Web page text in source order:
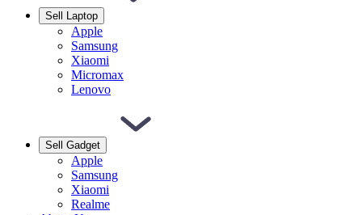
Sell Laptop
Apple
Samsung
Xiaomi
Micromax
Lenovo
Sell Gadget
Apple
Samsung
Xiaomi
Realme